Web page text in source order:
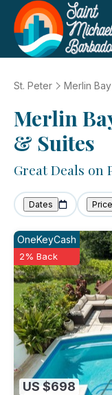
St. Peter Merlin Bay
Merlin
& Suites
Great Deals on
Dates Price
US $698
OneKeyCash
2% Back